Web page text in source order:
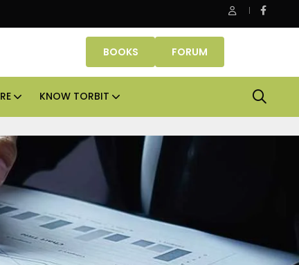
makes Dubai homeownership easier with zero down
BOOKS FORUM
KNOW TORBIT